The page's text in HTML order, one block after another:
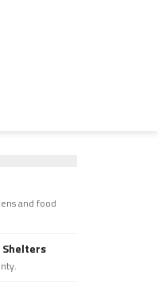
and food
Shelters